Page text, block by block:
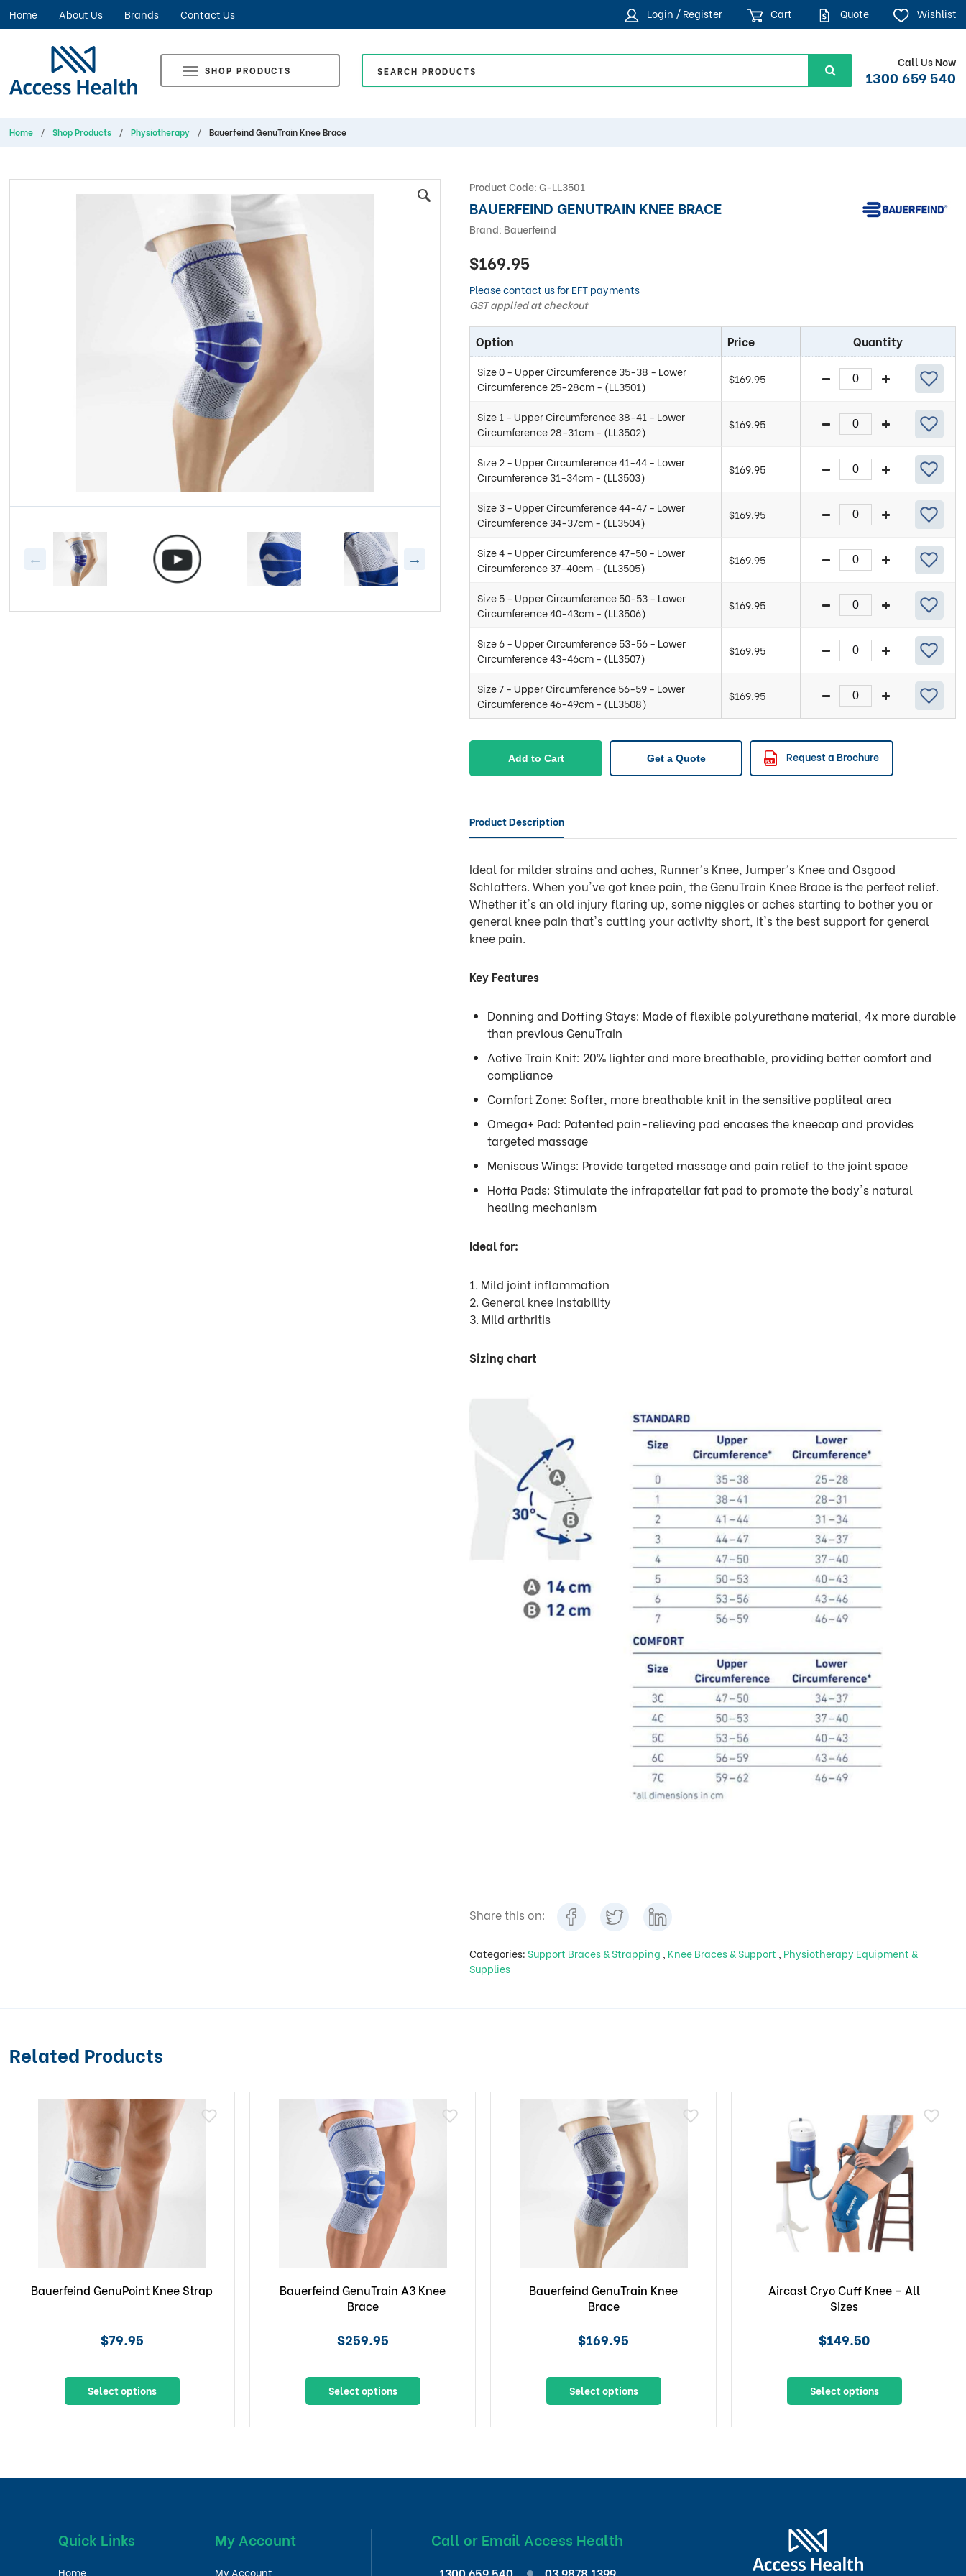
Home About Us Brands Contact Us Login / Register Cart Quote Wishlist
SHOP PRODUCTS
Call Us Now
1300 659 540
Home Shop Products Physiotherapy Bauerfeind GenuTrain Knee Brace
Product Code:G-LL3501
BAUERFEIND GENUTRAIN KNEE BRACE
Brand: Bauerfeind
$169.95
Please contact us for EFT payments
GST applied at checkout
Option Price Quantity
Size 0 - Upper Circumference 35-38 - Lower
Circumference 25-28cm - (LL3501)
$169.95
Size 1 - Upper Circumference 38-41 - Lower
Circumference 28-31cm - (LL3502)
$169.95
Size 2 - Upper Circumference 41-44 - Lower
Circumference 31-34cm - (LL3503)
$169.95
Size 3 - Upper Circumference 44-47 - Lower
Circumference 34-37cm - (LL3504)
$169.95
Size 4 - Upper Circumference 47-50 - Lower
Circumference 37-40cm - (LL3505)
$169.95
Size 5 - Upper Circumference 50-53 - Lower
Circumference 40-43cm - (LL3506)
$169.95
Size 6 - Upper Circumference 53-56 - Lower
Circumference 43-46cm - (LL3507)
$169.95
Size 7 - Upper Circumference 56-59 - Lower
Circumference 46-49cm - (LL3508)
$169.95
Add to Cart Get a Quote Request a Brochure
Product Description
Ideal for milder strains and aches, Runner's Knee, Jumper's Knee and Osgood
Schlatters. When you've got knee pain, the GenuTrain Knee Brace is the perfect relief.
Whether it's an old injury flaring up, some niggles or aches starting to bother you or
general knee pain that's cutting your activity short, it's the best support for general
knee pain.
Key Features
Donning and Doffing Stays: Made of flexible polyurethane material, 4x more durable
than previous GenuTrain
Active Train Knit: 20% lighter and more breathable, providing better comfort and
compliance
Comfort Zone: Softer, more breathable knit in the sensitive popliteal area
Omega+ Pad: Patented pain-relieving pad encases the kneecap and provides
targeted massage
Meniscus Wings: Provide targeted massage and pain relief to the joint space
Hoffa Pads: Stimulate the infrapatellar fat pad to promote the body's natural
healing mechanism
Ideal for:
1. Mild joint inflammation
2. General knee instability
3. Mild arthritis
Sizing chart
Share this on:
Categories:Support Braces & Strapping Knee Braces & Support Physiotherapy Equipment &
Supplies
Related Products
Bauerfeind GenuPoint Knee Strap
$79.95
Select options
Bauerfeind GenuTrain A3 Knee
Brace
$259.95
Select options
Bauerfeind GenuTrain Knee
Brace
$169.95
Select options
Aircast Cryo Cuff Knee – All
Sizes
$149.50
Select options
Quick Links
Home
My Account
My Account
Call or Email Access Health